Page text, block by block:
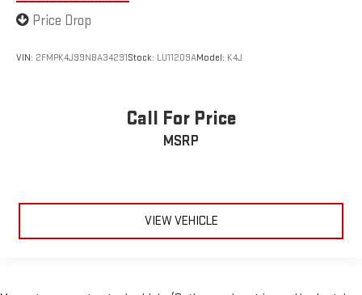
Price Drop
VIN: 2FMPK4J99NBA34291Stock: LU11209AModel: K4J
Call For Price
MSRP
VIEW VEHICLE